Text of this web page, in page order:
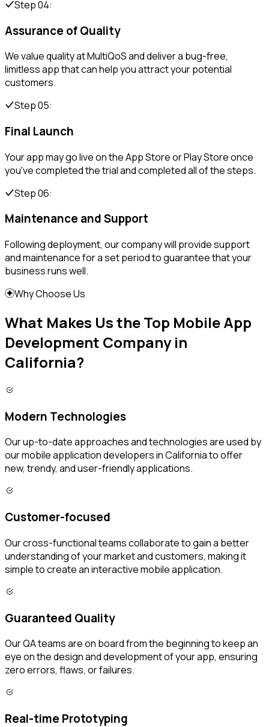
Step 04:
Assurance of Quality
We value quality at MultiQoS and deliver a bug-free,
limitless app that can help you attract your potential
customers.
Step 05:
Final Launch
Your app may go live on the App Store or Play Store once
you've completed the trial and completed all of the steps.
Step 06:
Maintenance and Support
Following deployment, our company will provide support
and maintenance for a set period to guarantee that your
business runs well.
Why Choose Us
What Makes Us the Top Mobile App
Development Company in
California?
Modern Technologies
Our up-to-date approaches and technologies are used by
our mobile application developers in California to offer
new, trendy, and user-friendly applications.
Customer-focused
Our cross-functional teams collaborate to gain a better
understanding of your market and customers, making it
simple to create an interactive mobile application.
Guaranteed Quality
Our QA teams are on board from the beginning to keep an
eye on the design and development of your app, ensuring
zero errors, flaws, or failures.
Real-time Prototyping